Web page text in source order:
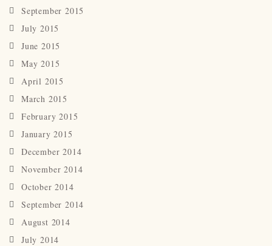
September 2015
July 2015
June 2015
May 2015
April 2015
March 2015
February 2015
January 2015
December 2014
November 2014
October 2014
September 2014
August 2014
July 2014